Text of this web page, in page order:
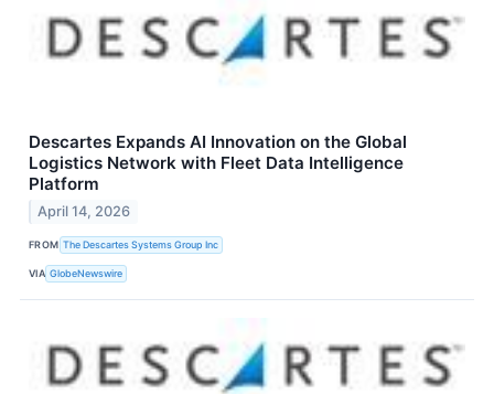
Descartes Expands AI Innovation on the Global
Logistics Network with Fleet Data Intelligence
Platform
April 14, 2026
FROM The Descartes Systems Group Inc
VIA GlobeNewswire